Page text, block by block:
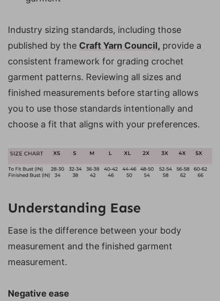
Industry sizing standards, including those
published by the Craft Yarn Council, provide a
consistent framework for grading crochet
garment patterns. Reviewing all sizes and
finished measurements before starting allows
you to use those standards intentionally and
choose a fit that aligns with your preferences.
Understanding Ease
Ease is the difference between your body
measurement and the finished garment
measurement.
Negative ease